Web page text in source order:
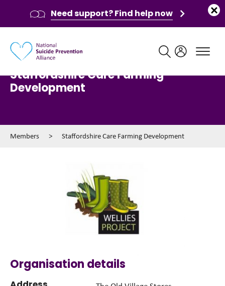
Staffordshire Care Farming
Development
Members > Staffordshire Care Farming Development
Organisation details
Need support? Find help now
Main navigation